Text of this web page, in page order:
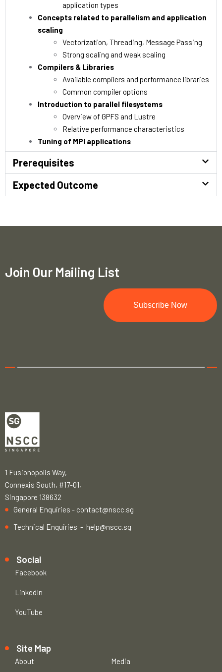
application types
Concepts related to parallelism and application
scaling
Vectorization, Threading, Message Passing
Strong scaling and weak scaling
Compilers & Libraries
Available compilers and performance libraries
Common compiler options
Introduction to parallel filesystems
Overview of GPFS and Lustre
Relative performance characteristics
Tuning of MPI applications
Prerequisites
Expected Outcome
Join Our Mailing List
Subscribe Now
1 Fusionopolis Way,
Connexis South, #17-01,
Singapore 138632
General Enquiries - contact@nscc.sg
Technical Enquiries - help@nscc.sg
Social
Facebook
LinkedIn
YouTube
Site Map
About Media